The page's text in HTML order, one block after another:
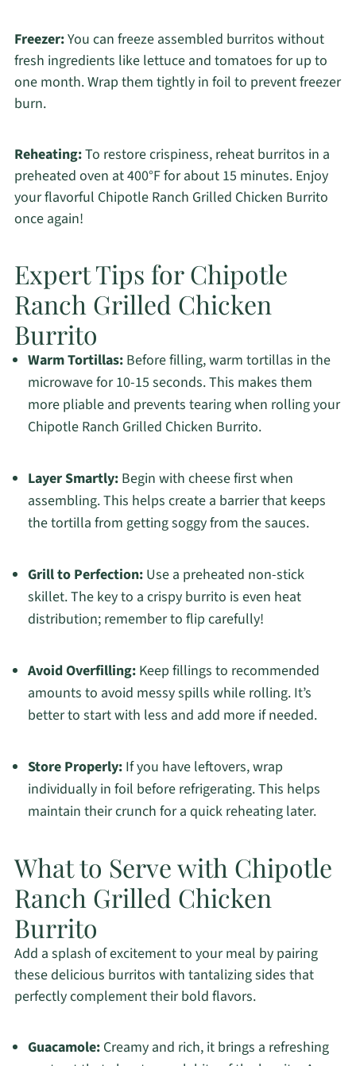
Freezer:You can freeze assembled burritos without
fresh ingredients like lettuce and tomatoes for up to
one month. Wrap them tightly in foil to prevent freezer
burn.
Reheating:To restore crispiness, reheat burritos in a
preheated oven at 400°F for about 15 minutes. Enjoy
your flavorful Chipotle Ranch Grilled Chicken Burrito
once again!
Expert Tips for Chipotle
Ranch Grilled Chicken
Burrito
Warm Tortillas:Before filling, warm tortillas in the
microwave for 10-15 seconds. This makes them
more pliable and prevents tearing when rolling your
Chipotle Ranch Grilled Chicken Burrito.
Layer Smartly:Begin with cheese first when
assembling. This helps create a barrier that keeps
the tortilla from getting soggy from the sauces.
Grill to Perfection:Use a preheated non-stick
skillet. The key to a crispy burrito is even heat
distribution; remember to flip carefully!
Avoid Overfilling:Keep fillings to recommended
amounts to avoid messy spills while rolling. It’s
better to start with less and add more if needed.
Store Properly:If you have leftovers, wrap
individually in foil before refrigerating. This helps
maintain their crunch for a quick reheating later.
What to Serve with Chipotle
Ranch Grilled Chicken
Burrito
Add a splash of excitement to your meal by pairing
these delicious burritos with tantalizing sides that
perfectly complement their bold flavors.
Guacamole:Creamy and rich, it brings a refreshing